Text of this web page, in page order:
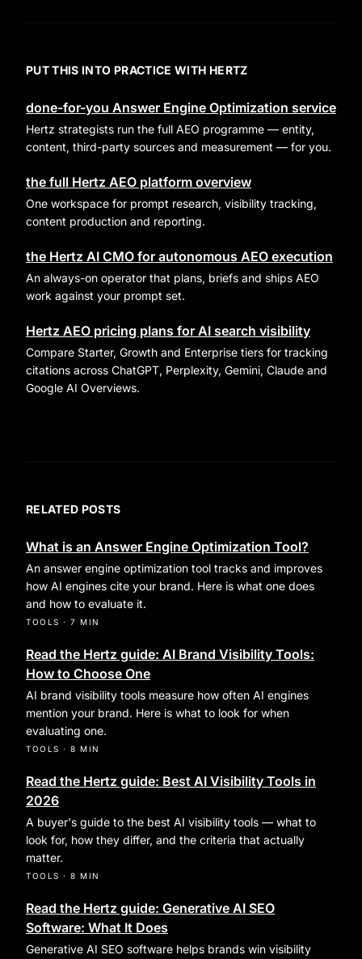
PUT THIS INTO PRACTICE WITH HERTZ
done-for-you Answer Engine Optimization service
Hertz strategists run the full AEO programme — entity,
content, third-party sources and measurement — for you.
the full Hertz AEO platform overview
One workspace for prompt research, visibility tracking,
content production and reporting.
the Hertz AI CMO for autonomous AEO execution
An always-on operator that plans, briefs and ships AEO
work against your prompt set.
Hertz AEO pricing plans for AI search visibility
Compare Starter, Growth and Enterprise tiers for tracking
citations across ChatGPT, Perplexity, Gemini, Claude and
Google AI Overviews.
RELATED POSTS
What is an Answer Engine Optimization Tool?
An answer engine optimization tool tracks and improves
how AI engines cite your brand. Here is what one does
and how to evaluate it.
TOOLS · 7 MIN
Read the Hertz guide: AI Brand Visibility Tools:
How to Choose One
AI brand visibility tools measure how often AI engines
mention your brand. Here is what to look for when
evaluating one.
TOOLS · 8 MIN
Read the Hertz guide: Best AI Visibility Tools in
2026
A buyer's guide to the best AI visibility tools — what to
look for, how they differ, and the criteria that actually
matter.
TOOLS · 8 MIN
Read the Hertz guide: Generative AI SEO
Software: What It Does
Generative AI SEO software helps brands win visibility